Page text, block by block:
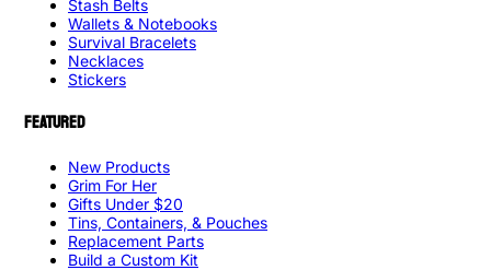
Stash Belts
Wallets & Notebooks
Survival Bracelets
Necklaces
Stickers
FEATURED
New Products
Grim For Her
Gifts Under $20
Tins, Containers, & Pouches
Replacement Parts
Build a Custom Kit